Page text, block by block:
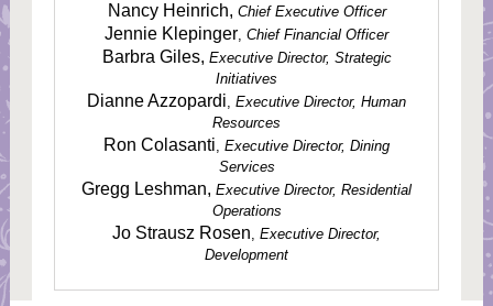
Nancy Heinrich, Chief Executive Officer
Jennie Klepinger, Chief Financial Officer
Barbra Giles, Executive Director, Strategic
Initiatives
Dianne Azzopardi, Executive Director, Human
Resources
Ron Colasanti, Executive Director, Dining
Services
Gregg Leshman, Executive Director, Residential
Operations
Jo Strausz Rosen, Executive Director,
Development